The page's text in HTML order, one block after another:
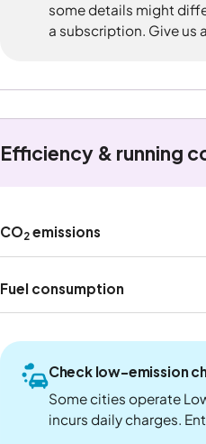
some details might
a subscription. Give us
Efficiency & running
CO2emissions
Fuel consumption
Check low-emission
Some cities operate
incurs daily charges.